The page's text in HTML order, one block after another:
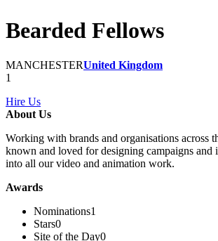
Bearded Fellows
MANCHESTERUnited Kingdom
1
Hire Us
About Us
Working with brands and organisations across
known and loved for designing campaigns and
into all our video and animation work.
Awards
Nominations1
Stars0
Site of the Day0